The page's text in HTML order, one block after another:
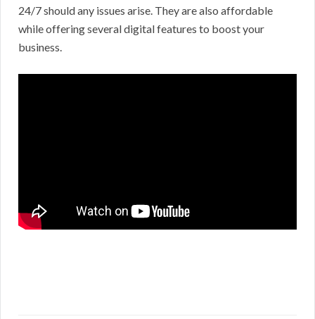
24/7 should any issues arise. They are also affordable
while offering several digital features to boost your
business.